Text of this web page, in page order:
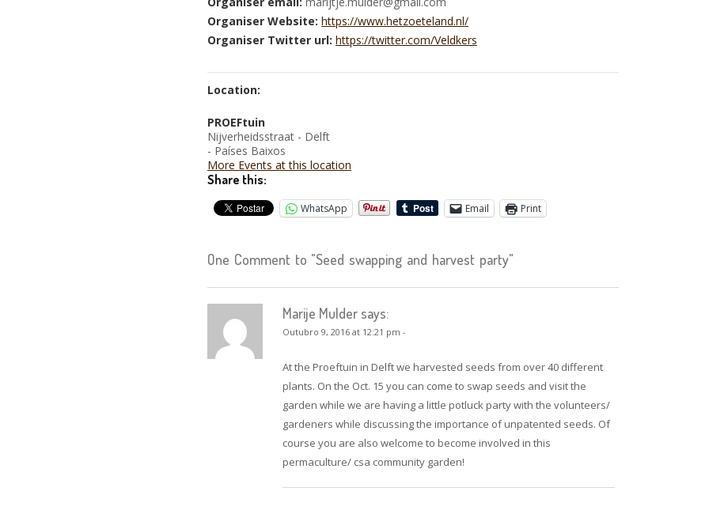
Organiser Website: https://www.hetzoeteland.nl/
Organiser Twitter url: https://twitter.com/Veldkers
Location:
PROEFtuin
Nijverheidsstraat - Delft
- Países Baixos
More Events at this location
Share this:
WhatsApp Email Print
One Comment to "Seed swapping and harvest party"
Marije Mulder says:
Outubro 9, 2016 at 12:21 pm -
At the Proeftuin in Delft we harvested seeds from over 40 different
plants. On the Oct. 15 you can come to swap seeds and visit the
garden while we are having a little potluck party with the volunteers/
gardeners while discussing the importance of unpatented seeds. Of
course you are also welcome to become involved in this
permaculture/ csa community garden!